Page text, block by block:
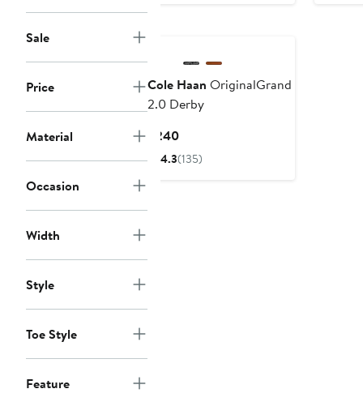
Sale
Price
Material
Occasion
Width
Style
Toe Style
Feature
Cole Haan OriginalGrand
2.0 Derby
$240Current
Price
4.3(135)